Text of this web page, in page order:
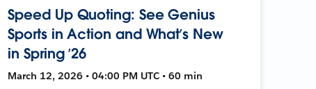
Speed Up Quoting: See Genius
Sports in Action and What’s New
in Spring ’26
March 12, 2026 • 04:00 PM UTC • 60 min